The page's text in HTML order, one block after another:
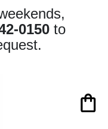
0150 to